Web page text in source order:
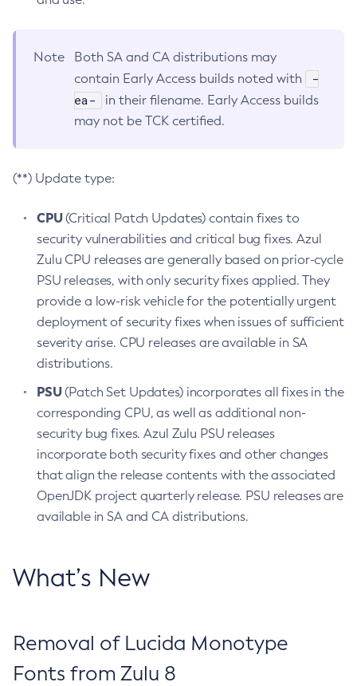
Note
Both SA and CA distributions may
contain Early Access builds noted with
-
ea-
in their filename. Early Access builds
may not be TCK certified.
(**) Update type:
CPU(Critical Patch Updates) contain fixes to
security vulnerabilities and critical bug fixes. Azul
Zulu CPU releases are generally based on prior-cycle
PSU releases, with only security fixes applied. They
provide a low-risk vehicle for the potentially urgent
deployment of security fixes when issues of sufficient
severity arise. CPU releases are available in SA
distributions.
PSU(Patch Set Updates) incorporates all fixes in the
corresponding CPU, as well as additional non-
security bug fixes. Azul Zulu PSU releases
incorporate both security fixes and other changes
that align the release contents with the associated
OpenJDK project quarterly release. PSU releases are
available in SA and CA distributions.
What’s New
Removal of Lucida Monotype
Fonts from Zulu 8